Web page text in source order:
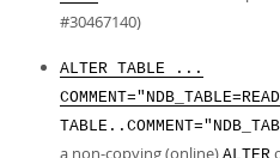
#30467140)
ALTER TABLE ...
a non-copying (online)